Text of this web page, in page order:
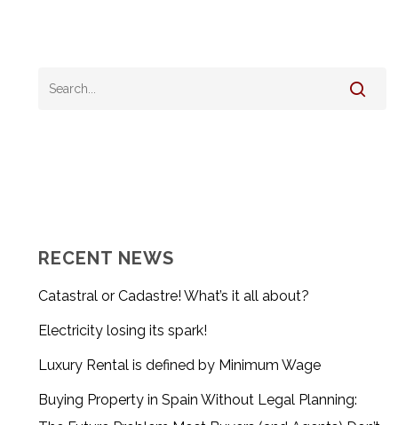
RECENT NEWS
Catastral or Cadastre! What’s it all about?
Electricity losing its spark!
Luxury Rental is defined by Minimum Wage
Buying Property in Spain Without Legal Planning: